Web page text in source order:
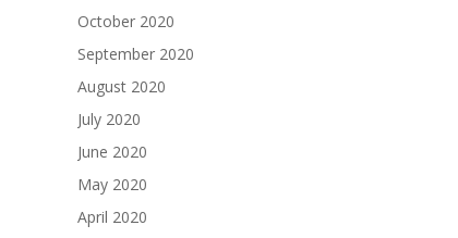
October 2020
September 2020
August 2020
July 2020
June 2020
May 2020
April 2020